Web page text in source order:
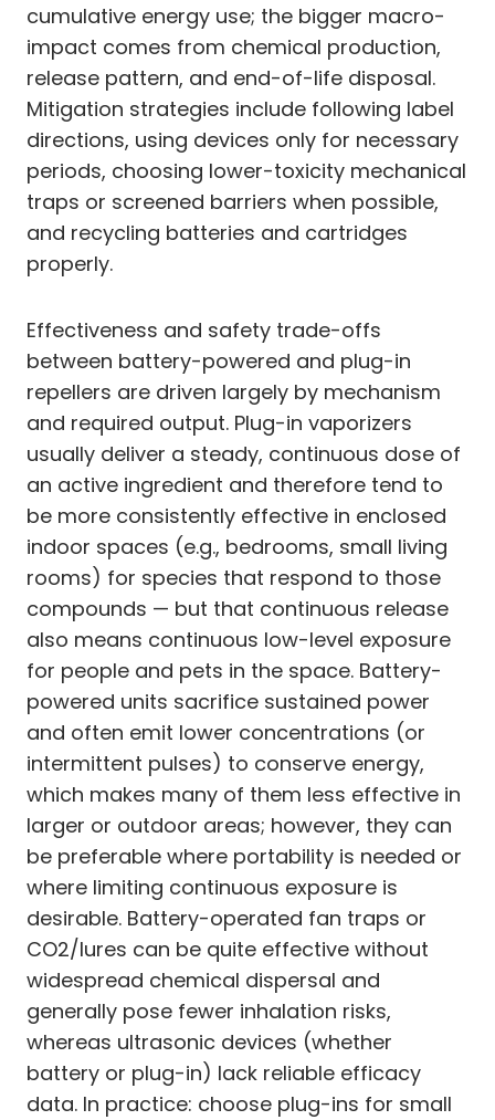
cumulative energy use; the bigger macro-
impact comes from chemical production,
release pattern, and end-of-life disposal.
Mitigation strategies include following label
directions, using devices only for necessary
periods, choosing lower-toxicity mechanical
traps or screened barriers when possible,
and recycling batteries and cartridges
properly.
Effectiveness and safety trade-offs
between battery-powered and plug-in
repellers are driven largely by mechanism
and required output. Plug-in vaporizers
usually deliver a steady, continuous dose of
an active ingredient and therefore tend to
be more consistently effective in enclosed
indoor spaces (e.g., bedrooms, small living
rooms) for species that respond to those
compounds — but that continuous release
also means continuous low-level exposure
for people and pets in the space. Battery-
powered units sacrifice sustained power
and often emit lower concentrations (or
intermittent pulses) to conserve energy,
which makes many of them less effective in
larger or outdoor areas; however, they can
be preferable where portability is needed or
where limiting continuous exposure is
desirable. Battery-operated fan traps or
CO2/lures can be quite effective without
widespread chemical dispersal and
generally pose fewer inhalation risks,
whereas ultrasonic devices (whether
battery or plug-in) lack reliable efficacy
data. In practice: choose plug-ins for small